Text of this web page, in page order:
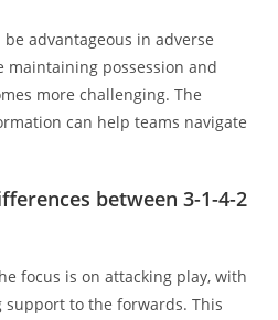
advantageous in adverse
maintaining possession and
more challenging. The
can help teams navigate
between 3-1-4-2
focus is on attacking play, with
to the forwards. This